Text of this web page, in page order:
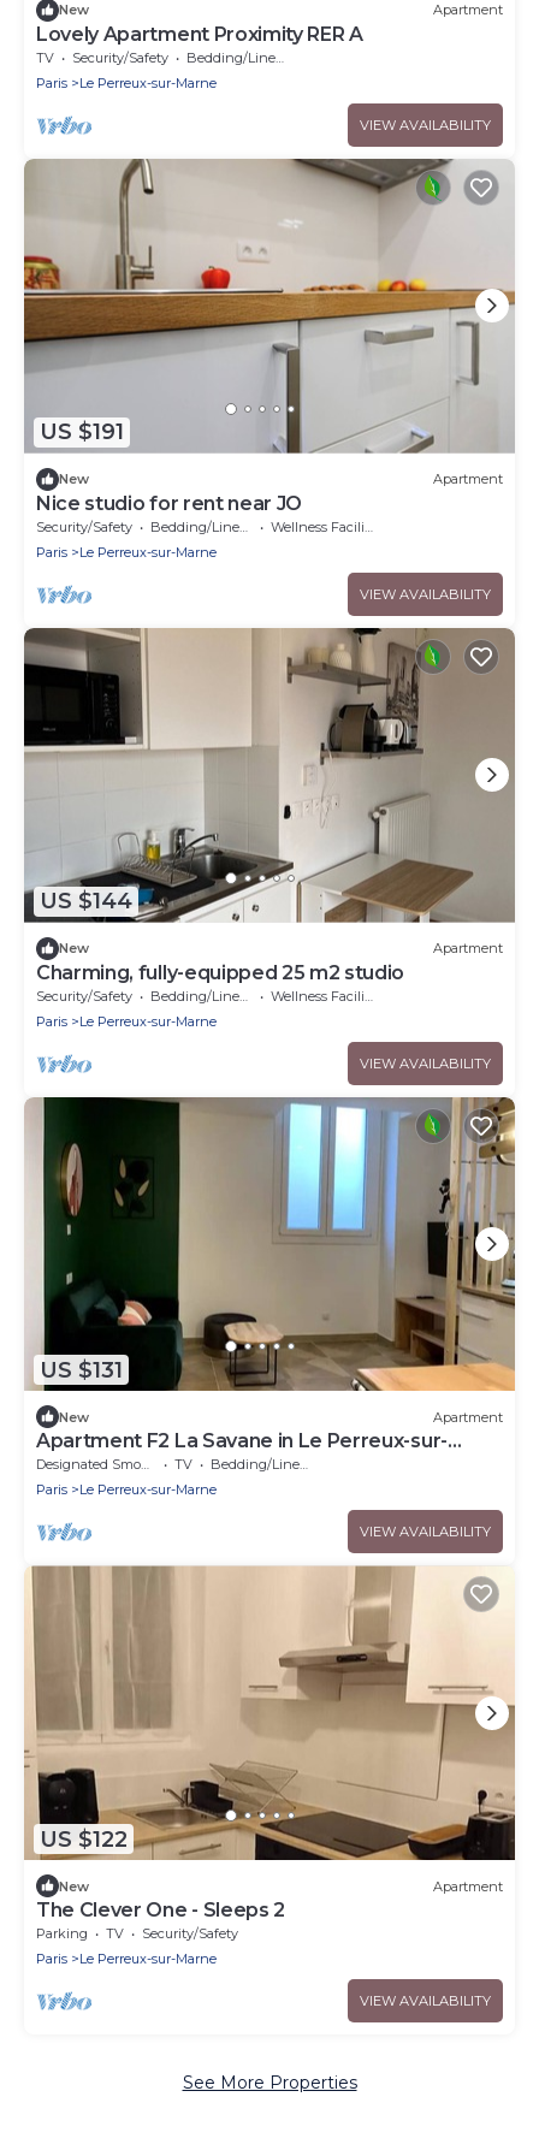
New Apartment
Lovely Apartment Proximity RER A
TV Security/Safety
Bedding/Linens
Paris
Le Perreux-sur-Marne
VIEW AVAILABILITY
US $191
New Apartment
Nice studio for rent near JO
Security/Safety Bedding/Linens
Wellness Facilities
Paris
Le Perreux-sur-Marne
VIEW AVAILABILITY
US $144
New Apartment
Charming, fully-equipped 25 m2 studio
Security/Safety Bedding/Linens
Wellness Facilities
Paris
Le Perreux-sur-Marne
VIEW AVAILABILITY
US $131
New Apartment
Apartment F2 La Savane in Le Perreux-sur-
Marne
Designated Smoking Area TV
Bedding/Linens
Paris
Le Perreux-sur-Marne
VIEW AVAILABILITY
US $122
New Apartment
The Clever One - Sleeps 2
Parking TV
Security/Safety
Paris
Le Perreux-sur-Marne
VIEW AVAILABILITY
See More Properties